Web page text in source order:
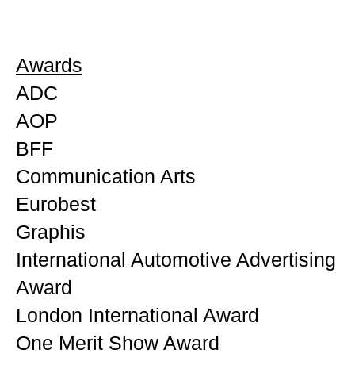
Awards
ADC
AOP
BFF
Communication Arts
Eurobest
Graphis
International Automotive Advertising
Award
London International Award
One Merit Show Award